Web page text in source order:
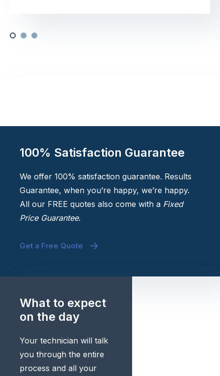
100% Satisfaction Guarantee
We offer 100% satisfaction guarantee. Results
Guarantee, when you’re happy, we’re happy.
All our FREE quotes also come with a Fixed
Price Guarantee.
Get a Free Quote
What to expect
on the day
Your technician will talk
you through the entire
process and all your